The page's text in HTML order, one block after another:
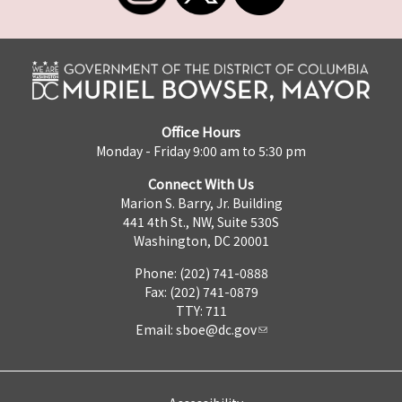
Office Hours
Monday - Friday 9:00 am to 5:30 pm
Connect With Us
Marion S. Barry, Jr. Building
441 4th St., NW, Suite 530S
Washington, DC 20001
Phone: (202) 741-0888
Fax: (202) 741-0879
TTY: 711
Email: sboe@dc.gov